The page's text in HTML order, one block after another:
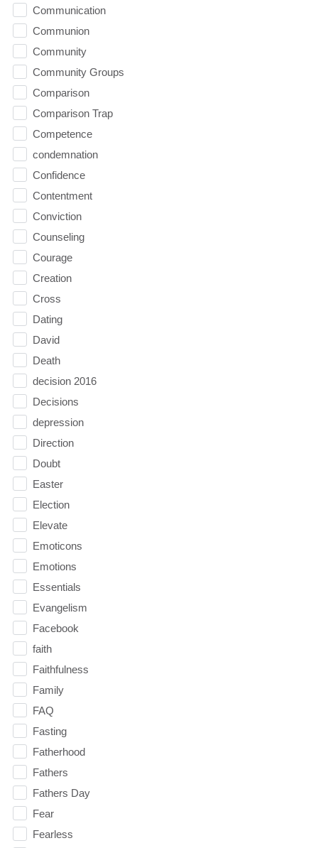
Communication
Communion
Community
Community Groups
Comparison
Comparison Trap
Competence
condemnation
Confidence
Contentment
Conviction
Counseling
Courage
Creation
Cross
Dating
David
Death
decision 2016
Decisions
depression
Direction
Doubt
Easter
Election
Elevate
Emoticons
Emotions
Essentials
Evangelism
Facebook
faith
Faithfulness
Family
FAQ
Fasting
Fatherhood
Fathers
Fathers Day
Fear
Fearless